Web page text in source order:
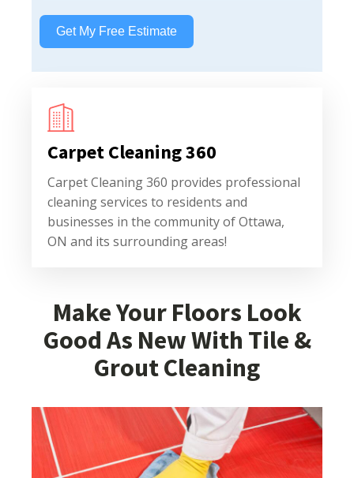
Get My Free Estimate
Carpet Cleaning 360
Carpet Cleaning 360 provides professional
cleaning services to residents and
businesses in the community of Ottawa,
ON and its surrounding areas!
Make Your Floors Look
Good As New With Tile &
Grout Cleaning